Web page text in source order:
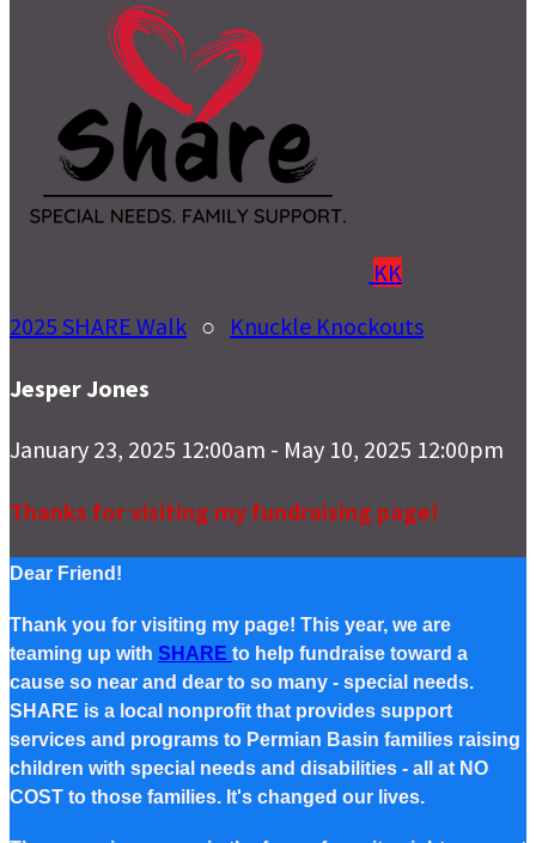
KK
2025 SHARE Walk ○ Knuckle Knockouts
Jesper Jones
January 23, 2025 12:00am - May 10, 2025 12:00pm
Thanks for visiting my fundraising page!
Dear Friend!
Thank you for visiting my page! This year, we are
teaming up with SHARE to help fundraise toward a
cause so near and dear to so many - special needs.
SHARE is a local nonprofit that provides support
services and programs to Permian Basin families raising
children with special needs and disabilities - all at NO
COST to those families. It's changed our lives.